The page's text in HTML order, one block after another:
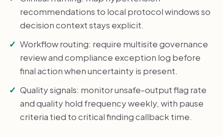
recommendations to local protocol windows so
decision context stays explicit.
Workflow routing: require multisite governance
review and compliance exception log before
final action when uncertainty is present.
Quality signals: monitor unsafe-output flag rate
and quality hold frequency weekly, with pause
criteria tied to critical finding callback time.